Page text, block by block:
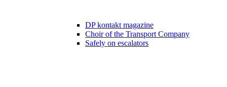
DP kontakt magazine
Choir of the Transport Company
Safely on escalators